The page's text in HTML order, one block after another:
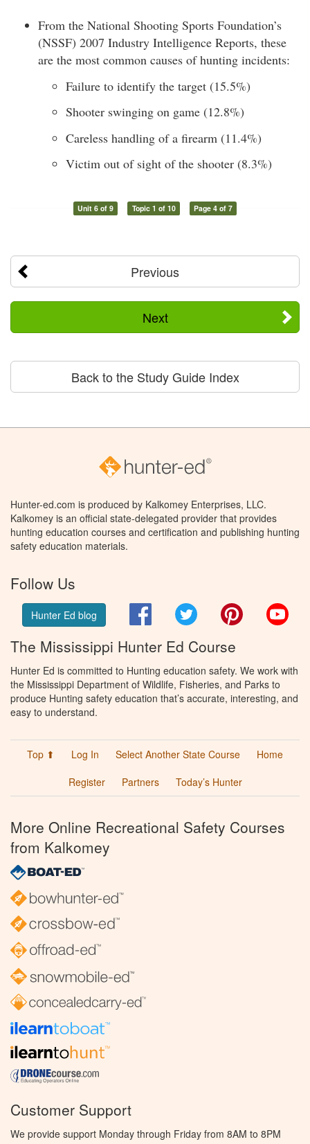
From the National Shooting Sports Foundation’s
(NSSF) 2007 Industry Intelligence Reports, these
are the most common causes of hunting incidents:
Failure to identify the target (15.5%)
Shooter swinging on game (12.8%)
Careless handling of a firearm (11.4%)
Victim out of sight of the shooter (8.3%)
Unit 6 of 9 Topic 1 of 10 Page 4 of 7
Previous
Next
Back to the Study Guide Index
Hunter-ed.com is produced by Kalkomey Enterprises, LLC.
Kalkomey is an official state-delegated provider that provides
hunting education courses and certification and publishing hunting
safety education materials.
Follow Us
Hunter Ed blog FacebookTwitter Pinterest
The Mississippi Hunter Ed Course
Hunter Ed is committed to Hunting education safety. We work with
the Mississippi Department of Wildlife, Fisheries, and Parks to
produce Hunting safety education that’s accurate, interesting, and
easy to understand.
Top ⬆ Log In Select Another State Course
Home
Register
Partners Today’s Hunter
More Online Recreational Safety Courses
from Kalkomey
Customer Support
We provide support Monday through Friday from 8AM to 8PM